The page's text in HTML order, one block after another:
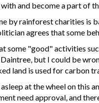
and become a part of
by rainforest charities is
agrees that some
some "good" activities
but I could be
land is used for carbon
at the wheel on this
need approval, and